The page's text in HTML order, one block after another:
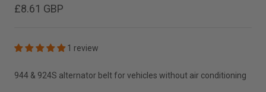
Sale
£8.61 GBP
1 review
944 & 924S alternator belt for vehicles without air conditioning